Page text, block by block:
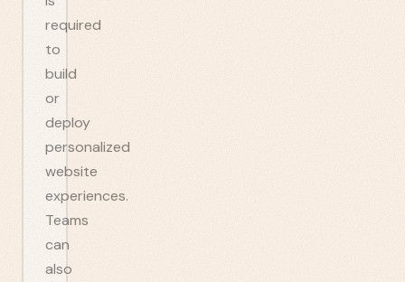
required
to
build
or
deploy
personalized
website
experiences.
Teams
can
also